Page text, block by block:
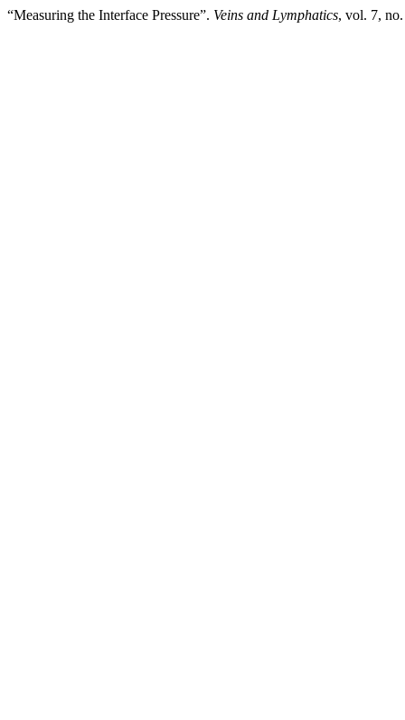
“Measuring the Interface Pressure”. Veins and Lymphatics, vol. 7,